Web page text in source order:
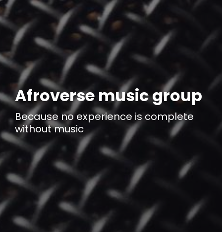
Afroverse music group
Because no experience is complete
without music